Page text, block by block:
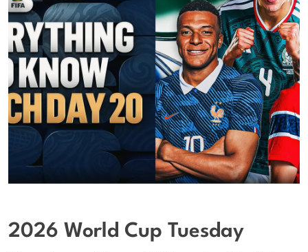
2026 World Cup Tuesday